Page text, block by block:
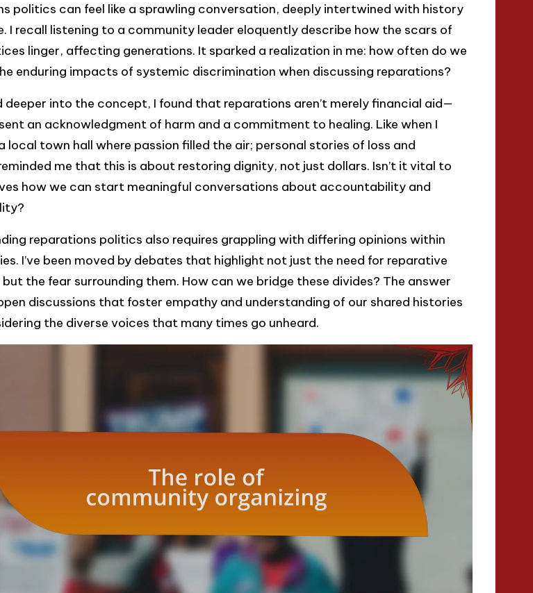
politics can feel like a sprawling conversation, deeply intertwined with history
I recall listening to a community leader eloquently describe how the scars of
linger, affecting generations. It sparked a realization in me: how often do we
enduring impacts of systemic discrimination when discussing reparations?
deeper into the concept, I found that reparations aren’t merely financial aid—
an acknowledgment of harm and a commitment to healing. Like when I
local town hall where passion filled the air; personal stories of loss and
me that this is about restoring dignity, not just dollars. Isn’t it vital to
how we can start meaningful conversations about accountability and
reparations politics also requires grappling with differing opinions within
I’ve been moved by debates that highlight not just the need for reparative
but the fear surrounding them. How can we bridge these divides? The answer
discussions that foster empathy and understanding of our shared histories
the diverse voices that many times go unheard.